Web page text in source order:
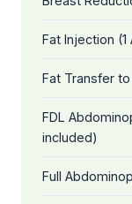
Fat Injection (1
Fat Transfer
FDL
included)
Full